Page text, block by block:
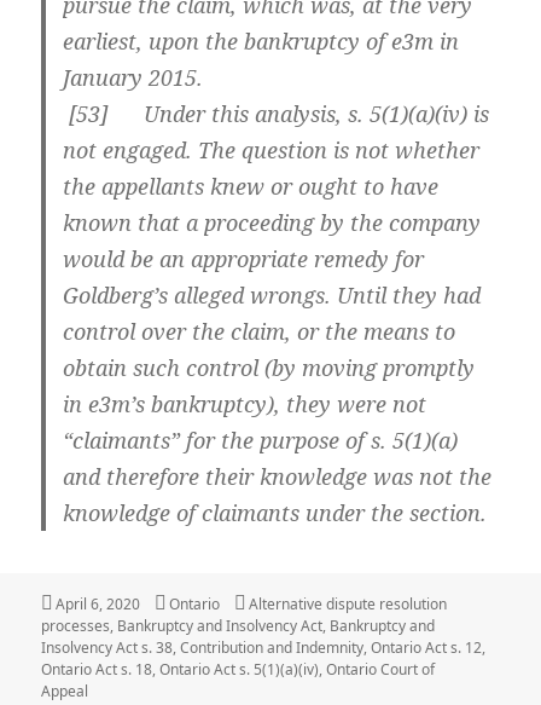
earliest, upon the bankruptcy of e3m in
January 2015.
[53] Under this analysis, s. 5(1)(a)(iv) is
not engaged. The question is not whether
the appellants knew or ought to have
known that a proceeding by the company
would be an appropriate remedy for
Goldberg’s alleged wrongs. Until they had
control over the claim, or the means to
obtain such control (by moving promptly
in e3m’s bankruptcy), they were not
“claimants” for the purpose of s. 5(1)(a)
and therefore their knowledge was not the
knowledge of claimants under the section.
Posted
on
April 6, 2020 Categories
Ontario Tags
Alternative dispute resolution
processes, Bankruptcy and Insolvency Act, Bankruptcy and
Insolvency Act s. 38,Contribution and Indemnity,Ontario Act s. 12,
Ontario Act s. 18,Ontario Act s. 5(1)(a)(iv),Ontario Court of
Appeal